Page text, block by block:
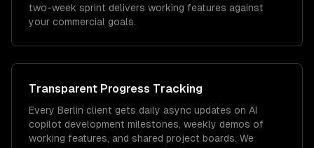
two-week sprint delivers working features against
your commercial goals.
Transparent Progress Tracking
Every Berlin client gets daily async updates on AI
copilot development milestones, weekly demos of
working features, and shared project boards. We